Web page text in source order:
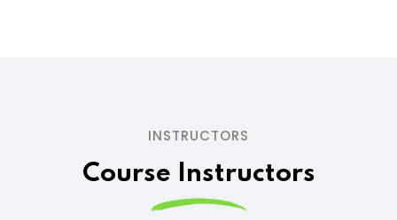
INSTRUCTORS
Course Instructors